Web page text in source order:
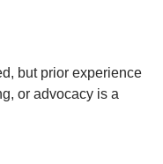
but prior experience
or advocacy is a